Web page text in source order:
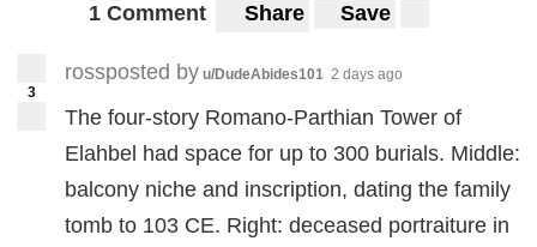
1 Comment Share Save
3
rossposted by u/DudeAbides101 2 days ago
The four-story Romano-Parthian Tower of
Elahbel had space for up to 300 burials. Middle:
balcony niche and inscription, dating the family
tomb to 103 CE. Right: deceased portraiture in